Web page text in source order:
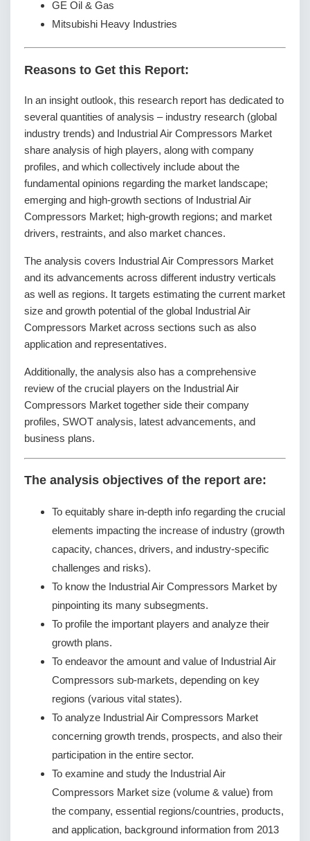
GE Oil & Gas
Mitsubishi Heavy Industries
Reasons to Get this Report:
In an insight outlook, this research report has dedicated to
several quantities of analysis – industry research (global
industry trends) and Industrial Air Compressors Market
share analysis of high players, along with company
profiles, and which collectively include about the
fundamental opinions regarding the market landscape;
emerging and high-growth sections of Industrial Air
Compressors Market; high-growth regions; and market
drivers, restraints, and also market chances.
The analysis covers Industrial Air Compressors Market
and its advancements across different industry verticals
as well as regions. It targets estimating the current market
size and growth potential of the global Industrial Air
Compressors Market across sections such as also
application and representatives.
Additionally, the analysis also has a comprehensive
review of the crucial players on the Industrial Air
Compressors Market together side their company
profiles, SWOT analysis, latest advancements, and
business plans.
The analysis objectives of the report are:
To equitably share in-depth info regarding the crucial
elements impacting the increase of industry (growth
capacity, chances, drivers, and industry-specific
challenges and risks).
To know the Industrial Air Compressors Market by
pinpointing its many subsegments.
To profile the important players and analyze their
growth plans.
To endeavor the amount and value of Industrial Air
Compressors sub-markets, depending on key
regions (various vital states).
To analyze Industrial Air Compressors Market
concerning growth trends, prospects, and also their
participation in the entire sector.
To examine and study the Industrial Air
Compressors Market size (volume & value) from
the company, essential regions/countries, products,
and application, background information from 2013